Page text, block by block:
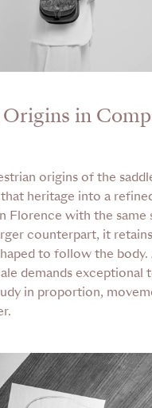
in
origins of the
heritage into a
Florence with the same
counterpart, it
to follow the
demands exceptional
in proportion,